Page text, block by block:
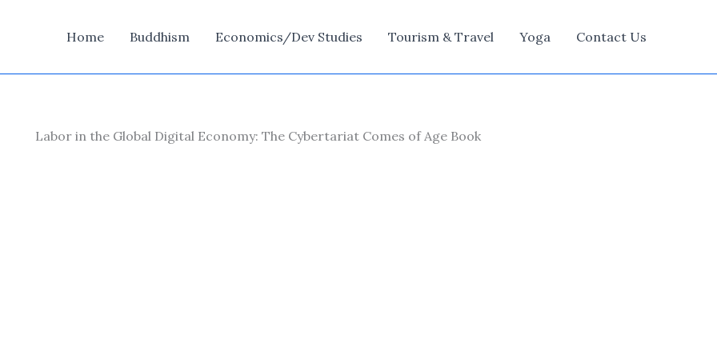
Home Buddhism Economics/Dev Studies Tourism & Travel Yoga Contact Us
Labor in the Global Digital Economy: The Cybertariat Comes of Age Book